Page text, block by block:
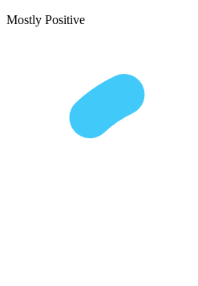
Mostly Positive